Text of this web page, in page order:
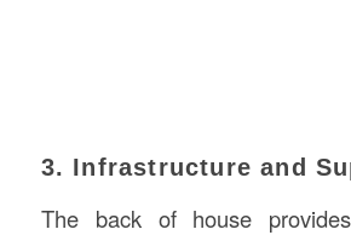
3. Infrastructure and
The back of house